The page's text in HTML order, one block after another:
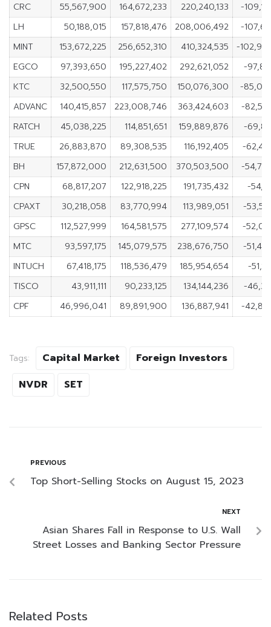
CRC
55,567,900 164,672,233 220,240,133
-
LH
50,188,015 157,818,476 208,006,492
-
MINT
153,672,225 256,652,310 410,324,535
-
EGCO
97,393,650 195,227,402 292,621,052
-
KTC
32,500,550 117,575,750 150,076,300
-
ADVANC
140,415,857 223,008,746 363,424,603
-
RATCH
45,038,225 114,851,651 159,889,876
-
TRUE
26,883,870 89,308,535 116,192,405
-
BH
157,872,000 212,631,500 370,503,500
-
CPN
68,817,207 122,918,225 191,735,432
-
CPAXT
30,218,058 83,770,994 113,989,051
-
GPSC
112,527,999 164,581,575 277,109,574
-
MTC
93,597,175 145,079,575 238,676,750
-
INTUCH
67,418,175 118,536,479 185,954,654
-
TISCO
43,911,111 90,233,125 134,144,236
-
CPF
46,996,041 89,891,900 136,887,941 -
Tags: Capital Market
Foreign Investors
NVDR
SET
PREVIOUS
Top Short-Selling Stocks on August 15, 2023
NEXT
Asian Shares Fall in Response to U.S. Wall
Street Losses and Banking Sector Pressure
Related Posts